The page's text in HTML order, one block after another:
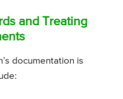
and Treating
documentation is